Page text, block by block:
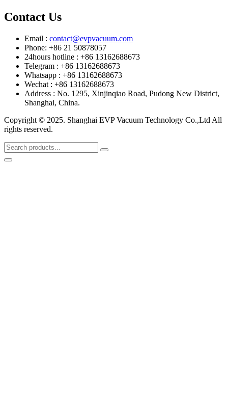
Contact Us
Email : contact@evpvacuum.com
Phone: +86 21 50878057
24hours hotline : +86 13162688673
Telegram : +86 13162688673
Whatsapp : +86 13162688673
Wechat : +86 13162688673
Address : No. 1295, Xinjinqiao Road, Pudong New District,
Shanghai, China.
Copyright © 2025. Shanghai EVP Vacuum Technology Co.,Ltd All
rights reserved.